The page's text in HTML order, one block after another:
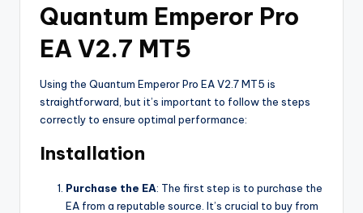
Quantum Emperor Pro
EA V2.7 MT5
Using the Quantum Emperor Pro EA V2.7 MT5 is
straightforward, but it’s important to follow the steps
correctly to ensure optimal performance:
Installation
Purchase the EA: The first step is to purchase the
EA from a reputable source. It’s crucial to buy from